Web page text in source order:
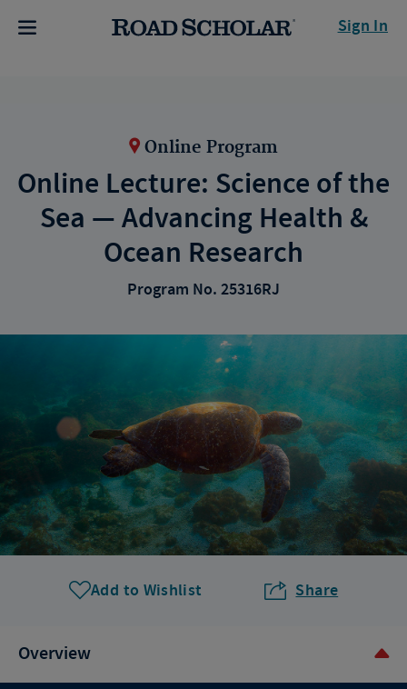
Sign In
Online Program
Online Lecture: Science of the
Sea — Advancing Health &
Ocean Research
Program No. 25316RJ
Add to Wishlist Share
Overview